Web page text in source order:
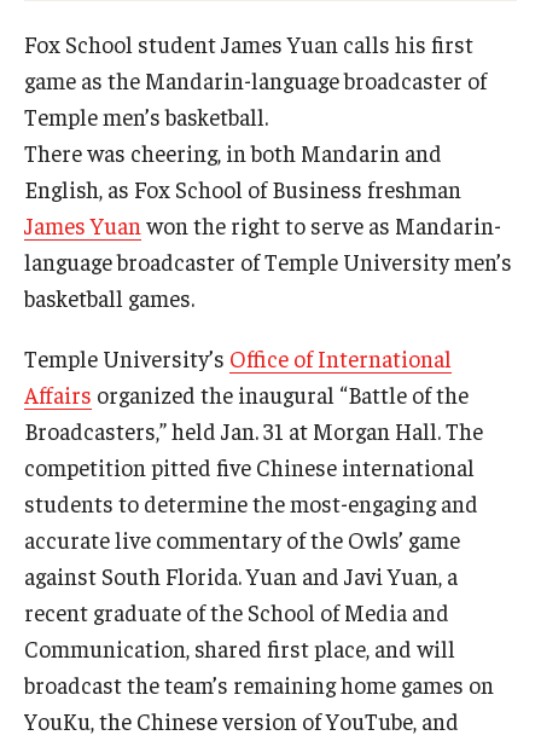
Undergraduate Admissions
Graduate Admissions
Alumni & Industry
Fox Board Fellows
Industry & Recruiters
Faculty & Research
Departments
Faculty Awards
Knowledge Hub
Fox School student James Yuan calls his first
game as the Mandarin-language broadcaster of
Temple men’s basketball.
There was cheering, in both Mandarin and
English, as Fox School of Business freshman
James Yuan won the right to serve as Mandarin-
language broadcaster of Temple University men’s
basketball games.
Temple University’s Office of International
Affairs organized the inaugural “Battle of the
Broadcasters,” held Jan. 31 at Morgan Hall. The
competition pitted five Chinese international
students to determine the most-engaging and
accurate live commentary of the Owls’ game
against South Florida. Yuan and Javi Yuan, a
recent graduate of the School of Media and
Communication, shared first place, and will
broadcast the team’s remaining home games on
YouKu, the Chinese version of YouTube, and